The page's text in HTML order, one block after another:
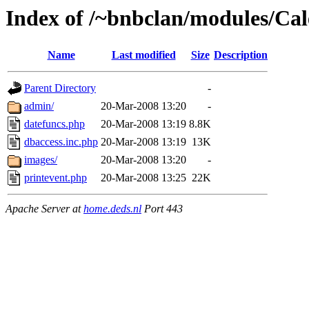
Index of /~bnbclan/modules/
Name Last modified Size Description
Parent Directory
-
admin/
20-Mar-2008 13:20
-
datefuncs.php
20-Mar-2008 13:19 8.8K
dbaccess.inc.php 20-Mar-2008 13:19 13K
images/
20-Mar-2008 13:20
-
printevent.php
20-Mar-2008 13:25 22K
Apache Server athome.deds.nl Port 443